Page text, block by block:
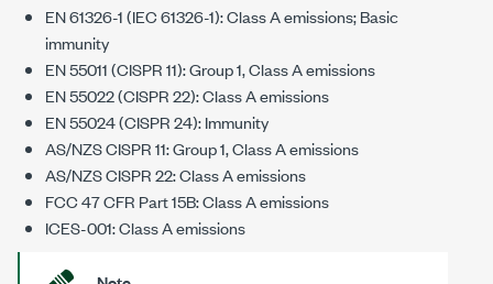
EN 61326-1 (IEC 61326-1): Class A emissions; Basic
immunity
EN 55011 (CISPR 11): Group 1, Class A emissions
EN 55022 (CISPR 22): Class A emissions
EN 55024 (CISPR 24): Immunity
AS/NZS CISPR 11: Group 1, Class A emissions
AS/NZS CISPR 22: Class A emissions
FCC 47 CFR Part 15B: Class A emissions
ICES-001: Class A emissions